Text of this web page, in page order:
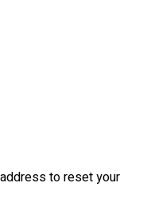
to reset your